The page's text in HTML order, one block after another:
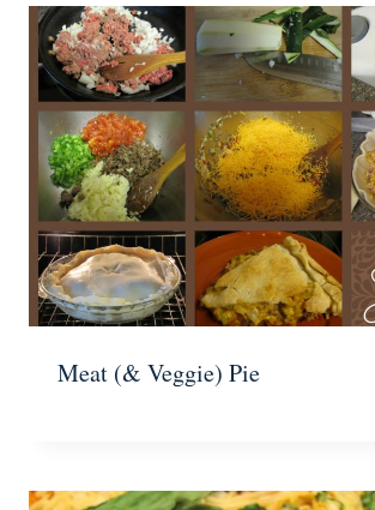
Meat (& Veggie) Pie